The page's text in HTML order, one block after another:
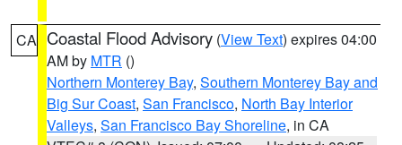
CA Coastal Flood Advisory (View Text) expires 04:00
AM by MTR ()
Northern Monterey Bay, Southern Monterey Bay and
Big Sur Coast, San Francisco, North Bay Interior
Valleys, San Francisco Bay Shoreline, in CA